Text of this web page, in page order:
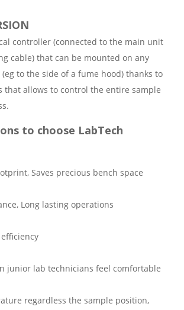
controller (connected to the main unit
cable) that can be mounted on any
to the side of a fume hood) thanks to
that allows to control the entire sample
to choose LabTech
Saves precious bench space
Long lasting operations
junior lab technicians feel comfortable
regardless the sample position,